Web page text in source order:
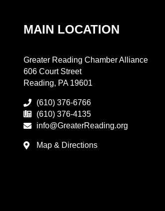
MAIN LOCATION
Greater Reading Chamber Alliance
606 Court Street
Reading, PA 19601
(610) 376-6766
(610) 376-4135
info@GreaterReading.org
Map & Directions